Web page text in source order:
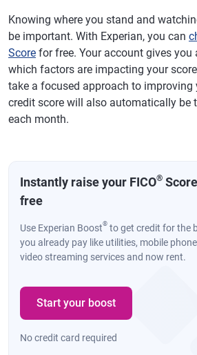
Knowing where you stand and
be important. With Experian, you can
Score for free. Your account gives you
which factors are impacting your
take a focused approach to improving
credit score will also automatically be
each month.
Instantly raise your FICO®
free
Use Experian Boost® to get credit for the
you already pay like utilities, mobile
video streaming services and now rent.
Start your boost
No credit card required